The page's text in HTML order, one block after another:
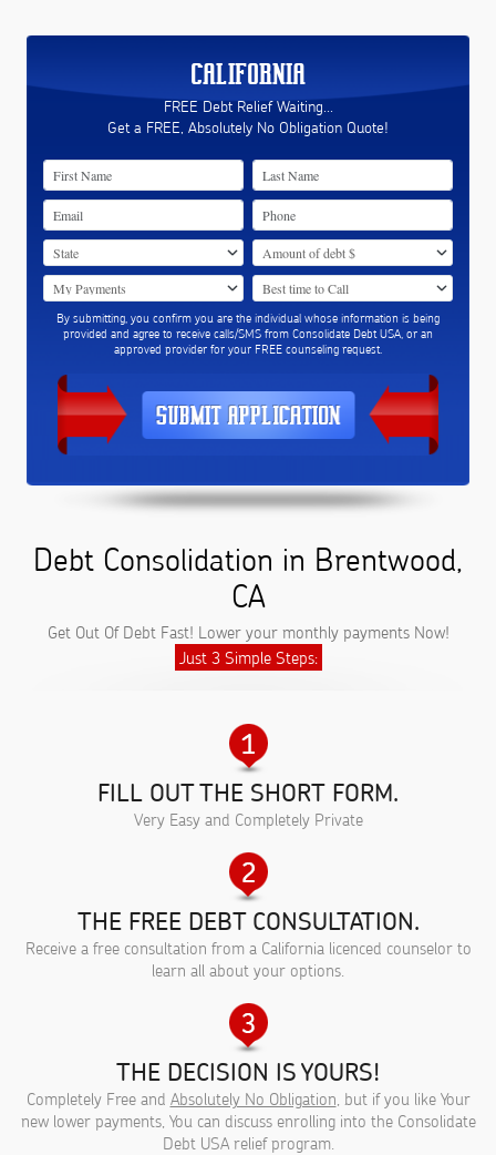
CALIFORNIA
FREE Debt Relief Waiting...
Get a FREE, Absolutely No Obligation Quote!
By submitting, you confirm you are the individual whose information is being
provided and agree to receive calls/SMS from Consolidate Debt USA, or an
approved provider for your FREE counseling request.
Debt Consolidation in Brentwood,
CA
Get Out Of Debt Fast! Lower your monthly payments Now!
Just 3 Simple Steps:
FILL OUT THE SHORT FORM.
Very Easy and Completely Private
THE FREE DEBT CONSULTATION.
Receive a free consultation from a California licenced counselor to
learn all about your options.
THE DECISION IS YOURS!
Completely Free and Absolutely No Obligation, but if you like Your
new lower payments, You can discuss enrolling into the Consolidate
Debt USA relief program.